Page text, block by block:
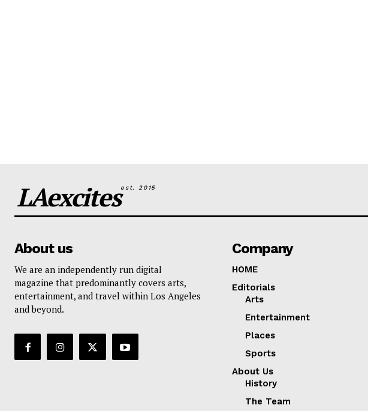
LAexcitesest. 2015
About us
We are an independently run digital
magazine that predominantly covers arts,
entertainment, and travel within Los Angeles
and beyond.
Company
HOME
Editorials
Arts
Entertainment
Places
Sports
About Us
History
The Team